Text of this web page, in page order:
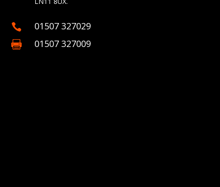
 01507 327029
 01507 327009